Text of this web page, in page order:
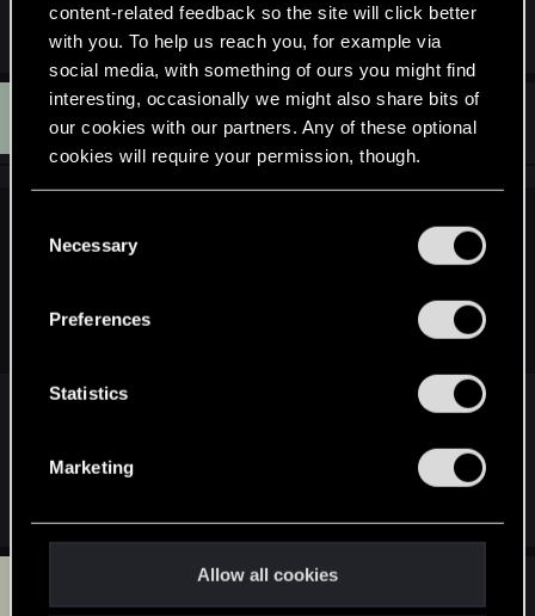
content-related feedback so the site will click better
with you. To help us reach you, for example via
social media, with something of ours you might find
interesting, occasionally we might also share bits of
our cookies with our partners. Any of these optional
cookies will require your permission, though.
and tweak your preferences regarding them in the
Necessary
Preferences
Statistics
Marketing
Allow all cookies
between that game and TW2.
C curlyhairedboy Senior user
May 3, 2011
EVIL.CDPR would have to do A LOT worse to get THERE.
so true. after they shafted me on PoP '08 by
started boycotting their products.it's been easy to
May 3, 2011